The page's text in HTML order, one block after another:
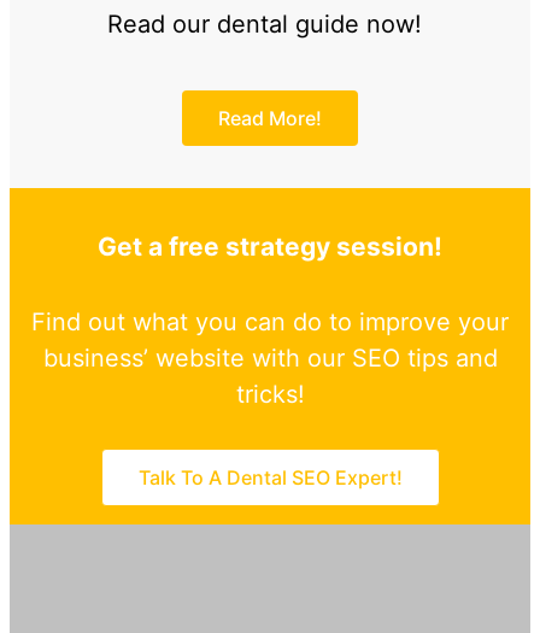
Read our dental guide now!
Read More!
Get a free strategy session!
Find out what you can do to improve your
business’ website with our SEO tips and
tricks!
Talk To A Dental SEO Expert!